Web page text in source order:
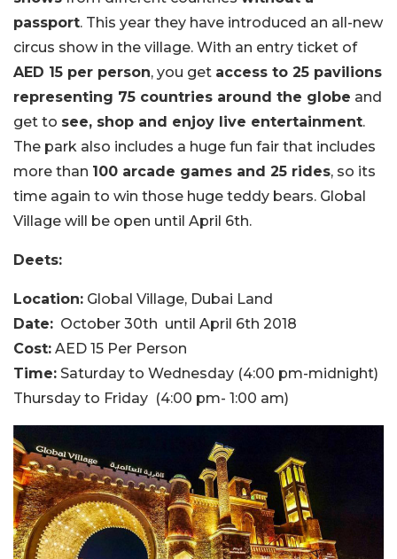
passport. This year they have introduced an all-new
circus show in the village. With an entry ticket of
AED 15 per person, you get access to 25 pavilions
representing 75 countries around the globe and
get to see, shop and enjoy live entertainment.
The park also includes a huge fun fair that includes
more than 100 arcade games and 25 rides, so its
time again to win those huge teddy bears. Global
Village will be open until April 6th.
Deets:
Location: Global Village, Dubai Land
Date: October 30th until April 6th 2018
Cost: AED 15 Per Person
Time: Saturday to Wednesday (4:00 pm-midnight)
Thursday to Friday (4:00 pm- 1:00 am)